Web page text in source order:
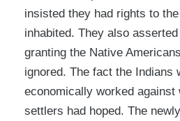
insisted they had rights to
inhabited. They also
granting the Native
ignored. The fact the Indians
economically worked against
settlers had hoped. The